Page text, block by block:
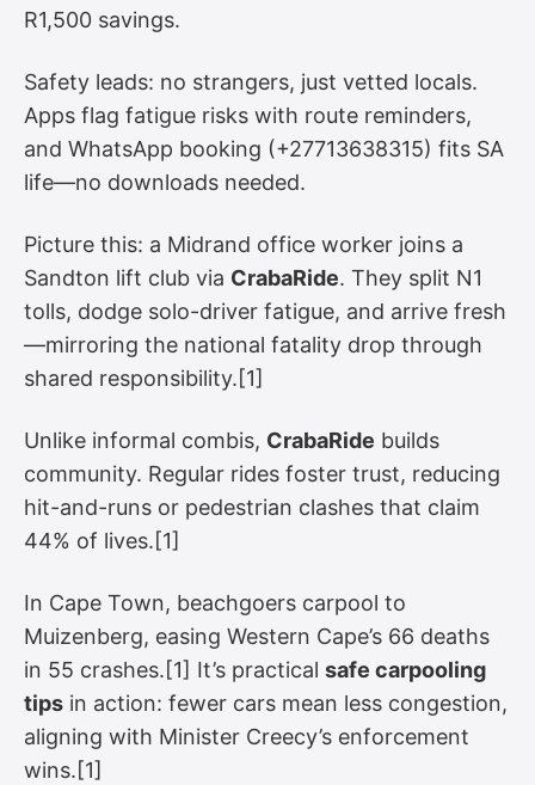
R1,500 savings.
Safety leads: no strangers, just vetted locals.
Apps flag fatigue risks with route reminders,
and WhatsApp booking (+27713638315) fits SA
life—no downloads needed.
Picture this: a Midrand office worker joins a
Sandton lift club via CrabaRide. They split N1
tolls, dodge solo-driver fatigue, and arrive fresh
—mirroring the national fatality drop through
shared responsibility.[1]
Unlike informal combis, CrabaRide builds
community. Regular rides foster trust, reducing
hit-and-runs or pedestrian clashes that claim
44% of lives.[1]
In Cape Town, beachgoers carpool to
Muizenberg, easing Western Cape’s 66 deaths
in 55 crashes.[1] It’s practical safe carpooling
tips in action: fewer cars mean less congestion,
aligning with Minister Creecy’s enforcement
wins.[1]